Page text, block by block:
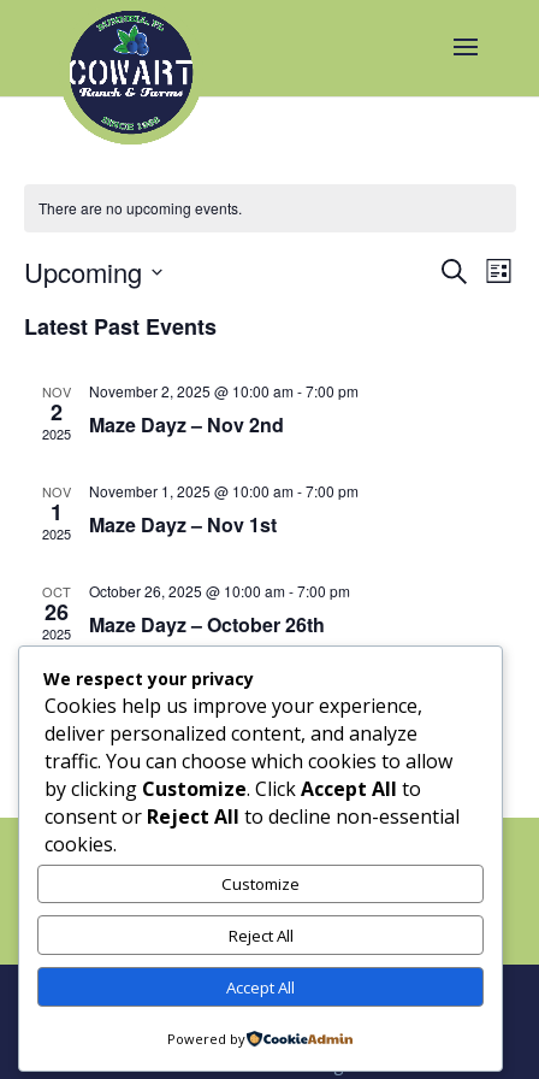
There are no upcoming events.
Events
SearchList
Upcoming
date.
Latest Past Events
NOV
2
2025
November 2, 2025 @ 10:00 am-7:00 pm
Maze Dayz – Nov 2nd
NOV
1
2025
November 1, 2025 @ 10:00 am-7:00 pm
Maze Dayz – Nov 1st
OCT
26
2025
October 26, 2025 @ 10:00 am-7:00 pm
Maze Dayz – October 26th
The Blueberry Strand
Calendar
Field Trips
Weddings and Events
Contact
Site by Holy Fire Productions | Copyright © 2025
We respect your privacy
Cookies help us improve your experience,
deliver personalized content, and analyze
traffic. You can choose which cookies to allow
by clicking Customize. ClickAccept All to
consent or Reject All to decline non-essential
cookies.
Customize
Reject All
Accept All
Powered by